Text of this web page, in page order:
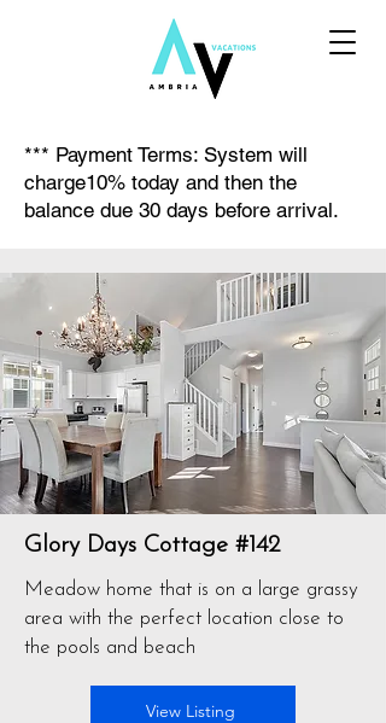
*** Payment Terms: System will
charge10% today and then the
balance due 30 days before arrival.​
Glory Days Cottage #142
Meadow home that is on a large grassy
area with the perfect location close to
the pools and beach
View Listing